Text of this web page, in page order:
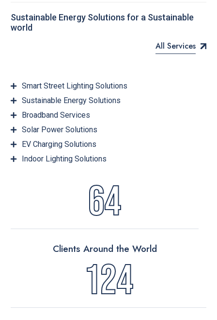
Sustainable Energy Solutions for a Sustainable
world
All Services
Smart Street Lighting Solutions
Sustainable Energy Solutions
Broadband Services
Solar Power Solutions
EV Charging Solutions
Indoor Lighting Solutions
64
Clients Around the World
124